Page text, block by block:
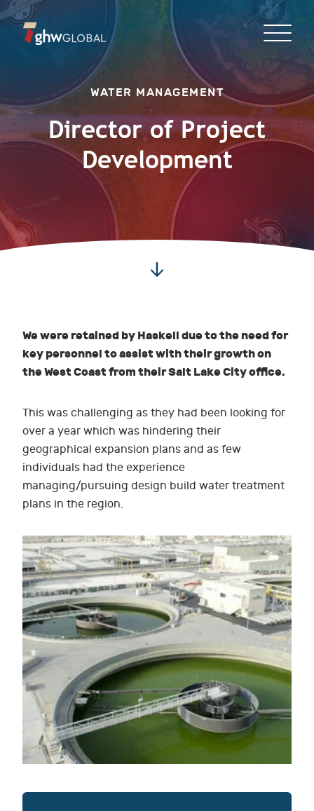
WATER MANAGEMENT
Director of Project
Development
We were retained by Haskell due to the need for
key personnel to assist with their growth on
the West Coast from their Salt Lake City office.
This was challenging as they had been looking for
over a year which was hindering their
geographical expansion plans and as few
individuals had the experience
managing/pursuing design build water treatment
plans in the region.